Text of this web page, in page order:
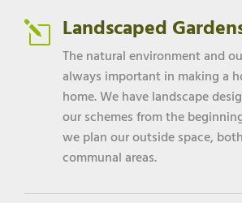
l Landscaped
The natural environment and
always important in making a
home. We have landscape
our schemes from the
we plan our outside space,
communal areas.